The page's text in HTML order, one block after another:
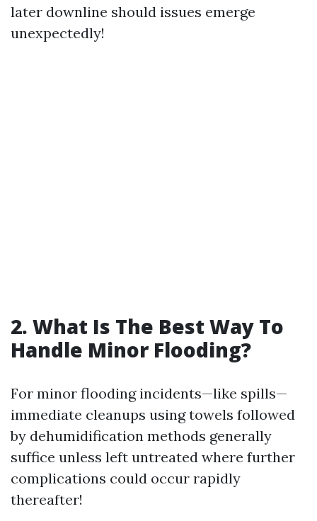
later downline should issues emerge
unexpectedly!
2. What Is The Best Way To
Handle Minor Flooding?
For minor flooding incidents—like spills—
immediate cleanups using towels followed
by dehumidification methods generally
suffice unless left untreated where further
complications could occur rapidly
thereafter!